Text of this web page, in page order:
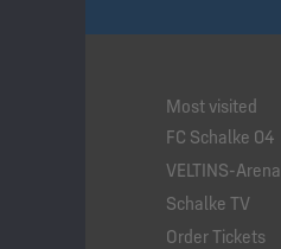
Most visited
FC Schalke 04
VELTINS-Arena
Schalke TV
Order Tickets